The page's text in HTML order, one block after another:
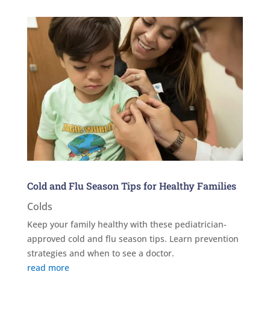
Cold and Flu Season Tips for Healthy Families
Colds
Keep your family healthy with these pediatrician-
approved cold and flu season tips. Learn prevention
strategies and when to see a doctor.
read more